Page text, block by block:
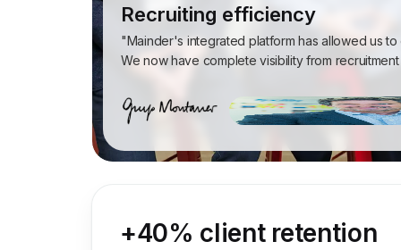
Recruiting efficiency
"Mainder's integrated platform has allowed us
We now have complete visibility from
+40% client retention